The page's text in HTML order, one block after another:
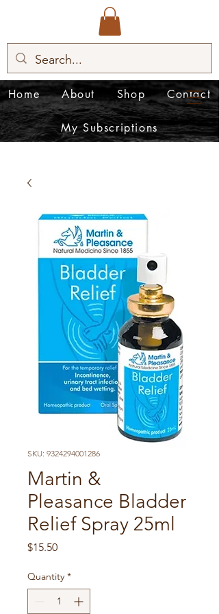
Home About Shop Contact
My Subscriptions
SKU: 9324294001286
Martin &
Pleasance Bladder
Relief Spray 25ml
$15.50Price
Quantity *